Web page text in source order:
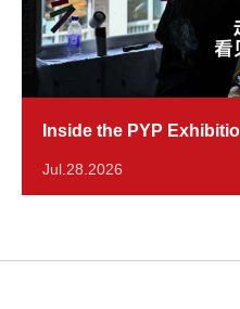
Inside the PYP
Jul.28.2026